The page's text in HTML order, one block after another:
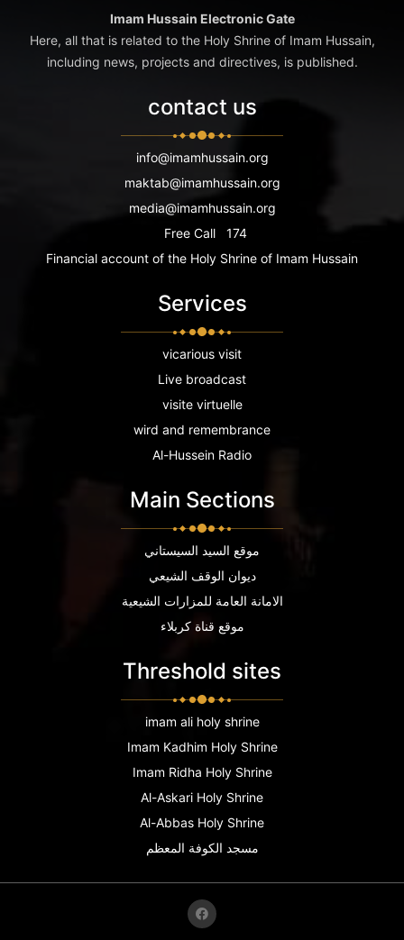
Imam Hussain Electronic Gate
Here, all that is related to the Holy Shrine of Imam Hussain,
including news, projects and directives, is published.
contact us
info@imamhussain.org
maktab@imamhussain.org
media@imamhussain.org
Free Call
174
Financial account of the Holy Shrine of Imam Hussain
Services
vicarious visit
Live broadcast
visite virtuelle
wird and remembrance
Al-Hussein Radio
Main Sections
موقع السيد السيستاني
ديوان الوقف الشيعي
الامانة العامة للمزارات الشيعية
موقع قناة كربلاء
Threshold sites
imam ali holy shrine
Imam Kadhim Holy Shrine
Imam Ridha Holy Shrine
Al-Askari Holy Shrine
Al-Abbas Holy Shrine
مسجد الكوفة المعظم